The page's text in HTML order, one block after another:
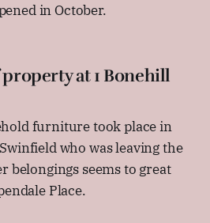
in October.
at 1 Bonehill
furniture took place in
who was leaving the
belongings seems to great
Place.